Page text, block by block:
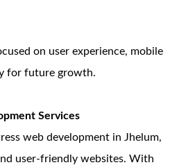
on user experience, mobile
for future growth.
Services
web development in Jhelum,
user-friendly websites. With